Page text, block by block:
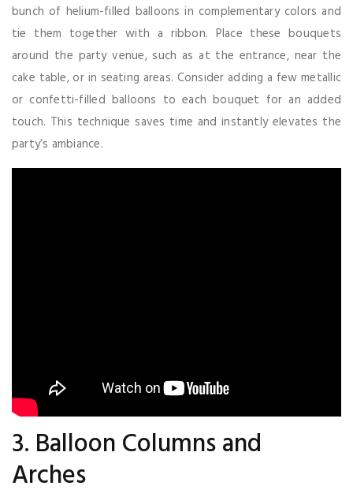
bunch of helium-filled balloons in complementary colors and
tie them together with a ribbon. Place these bouquets
around the party venue, such as at the entrance, near the
cake table, or in seating areas. Consider adding a few metallic
or confetti-filled balloons to each bouquet for an added
touch. This technique saves time and instantly elevates the
party’s ambiance.
3. Balloon Columns and
Arches